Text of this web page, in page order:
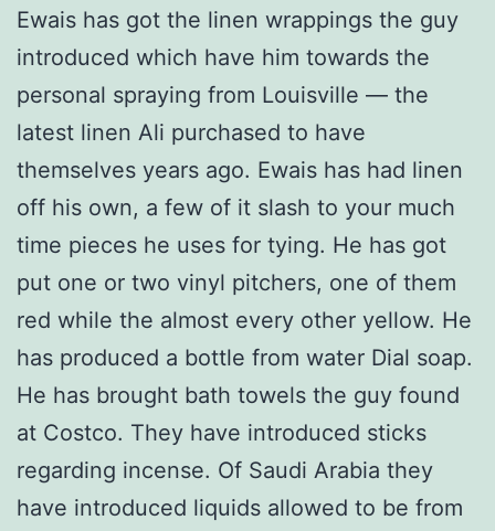
Ewais has got the linen wrappings the guy
introduced which have him towards the
personal spraying from Louisville — the
latest linen Ali purchased to have
themselves years ago. Ewais has had linen
off his own, a few of it slash to your much
time pieces he uses for tying. He has got
put one or two vinyl pitchers, one of them
red while the almost every other yellow. He
has produced a bottle from water Dial soap.
He has brought bath towels the guy found
at Costco. They have introduced sticks
regarding incense. Of Saudi Arabia they
have introduced liquids allowed to be from